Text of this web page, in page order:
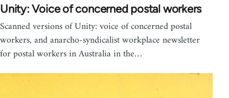
Unity: Voice of concerned postal workers
Scanned versions of Unity: voice of concerned postal
workers, and anarcho-syndicalist workplace newsletter
for postal workers in Australia in the…